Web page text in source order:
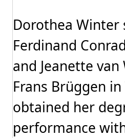
Dorothea
Ferdinand
and Jeanette
Frans Brüggen
obtained her
performance